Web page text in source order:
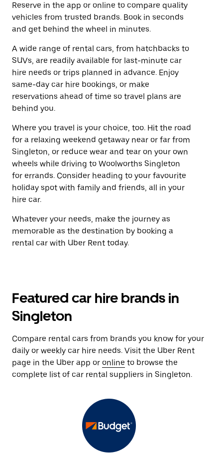
Reserve in the app or online to compare quality
vehicles from trusted brands. Book in seconds
and get behind the wheel in minutes.
A wide range of rental cars, from hatchbacks to
SUVs, are readily available for last-minute car
hire needs or trips planned in advance. Enjoy
same-day car hire bookings, or make
reservations ahead of time so travel plans are
behind you.
Where you travel is your choice, too. Hit the road
for a relaxing weekend getaway near or far from
Singleton, or reduce wear and tear on your own
wheels while driving to Woolworths Singleton
for errands. Consider heading to your favourite
holiday spot with family and friends, all in your
hire car.
Whatever your needs, make the journey as
memorable as the destination by booking a
rental car with Uber Rent today.
Featured car hire brands in
Singleton
Compare rental cars from brands you know for your
daily or weekly car hire needs. Visit the Uber Rent
page in the Uber app or online to browse the
complete list of car rental suppliers in Singleton.